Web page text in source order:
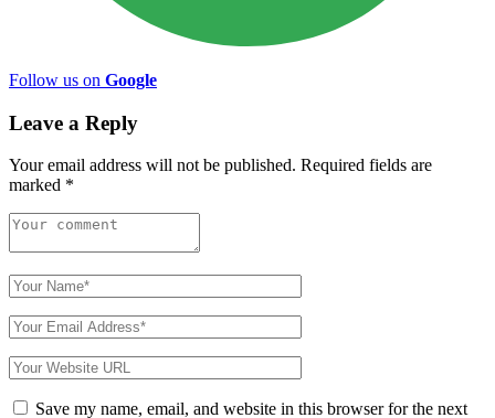
Follow us on Google
Leave a Reply
Your email address will not be published. Required fields are
marked *
Save my name, email, and website in this browser for the next